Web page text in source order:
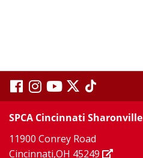
visit
our
facebook
visit
our
Instagram
visit
our
YouTube
visit
Twitter
X
page
visit
TikTok
page
SPCA Cincinnati Sharonville
11900 Conrey Road
Cincinnati,OH 45249